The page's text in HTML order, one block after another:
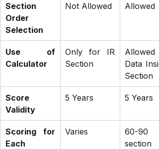
Section
Order
Selection
Not Allowed Allowed
Use of
Calculator
Only for IR
Section
Data
Section
Score
Validity
5 Years 5 Years
Scoring for
Each
Varies
60-90
section